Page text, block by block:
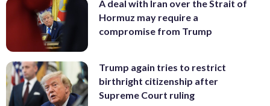
A deal with Iran over the Strait of
Hormuz may require a
compromise from Trump
Trump again tries to restrict
birthright citizenship after
Supreme Court ruling